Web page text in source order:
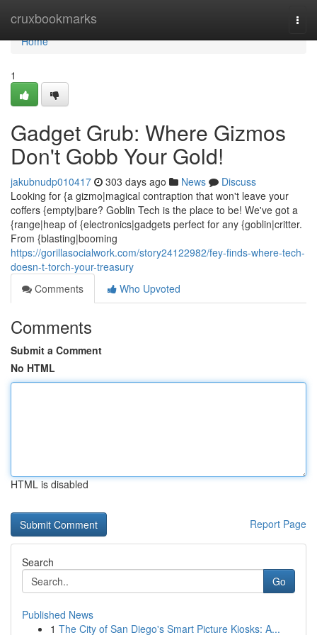
cruxbookmarks
Home
Home
1
Gadget Grub: Where Gizmos
Don't Gobb Your Gold!
jakubnudp010417 303 days ago News
Discuss
Looking for {a gizmo|magical contraption that won't leave your
coffers {empty|bare? Goblin Tech is the place to be! We've got a
{range|heap of {electronics|gadgets perfect for any {goblin|critter.
From {blasting|booming
https://gorillasocialwork.com/story24122982/fey-finds-where-tech-
doesn-t-torch-your-treasury
Comments
Who Upvoted
Comments
Submit a Comment
No HTML
HTML is disabled
Report Page
Search
Go
Published News
1 The City of San Diego's Smart Picture Kiosks: A...